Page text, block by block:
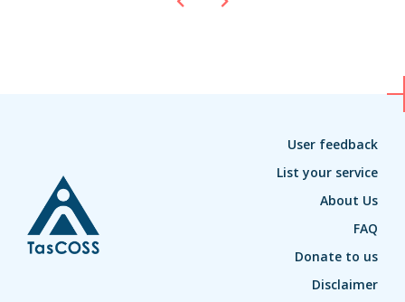
User feedback
List your service
About Us
FAQ
Donate to us
Disclaimer